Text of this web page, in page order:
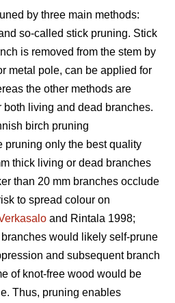
by three main methods:
so-called stick pruning. Stick
is removed from the stem by
metal pole, can be applied for
the other methods are
living and dead branches.
birch pruning
pruning only the best quality
thick living or dead branches
than 20 mm branches occlude
to spread colour on
and Rintala 1998;
would likely self-prune
and subsequent branch
of knot-free wood would be
Thus, pruning enables